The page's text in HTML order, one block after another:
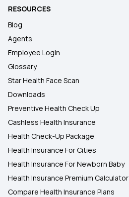
RESOURCES
Blog
Agents
Employee Login
Glossary
Star Health Face Scan
Downloads
Preventive Health Check Up
Cashless Health Insurance
Health Check-Up Package
Health Insurance For Cities
Health Insurance For Newborn Baby
Health Insurance Premium Calculator
Compare Health Insurance Plans